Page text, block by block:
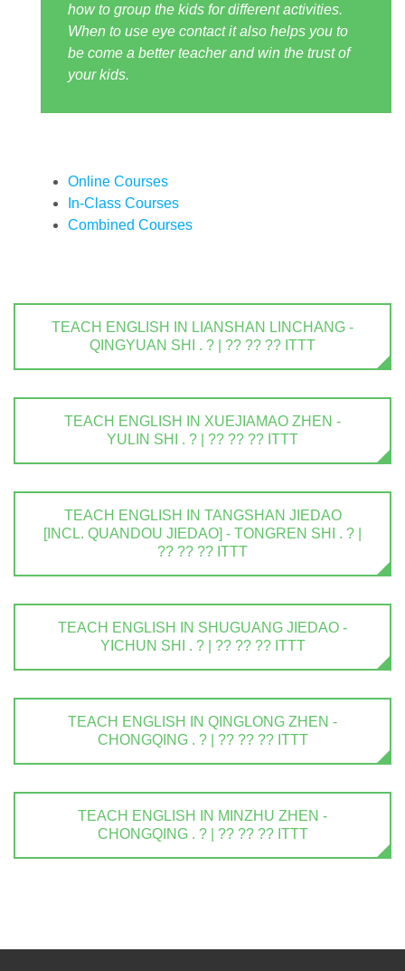
how to group the kids for different activities.
When to use eye contact it also helps you to
be come a better teacher and win the trust of
your kids.
Online Courses
In-Class Courses
Combined Courses
TEACH ENGLISH IN LIANSHAN LINCHANG -
QINGYUAN SHI . ? | ?? ?? ?? ITTT
TEACH ENGLISH IN XUEJIAMAO ZHEN -
YULIN SHI . ? | ?? ?? ?? ITTT
TEACH ENGLISH IN TANGSHAN JIEDAO
[INCL. QUANDOU JIEDAO] - TONGREN SHI . ? |
?? ?? ?? ITTT
TEACH ENGLISH IN SHUGUANG JIEDAO -
YICHUN SHI . ? | ?? ?? ?? ITTT
TEACH ENGLISH IN QINGLONG ZHEN -
CHONGQING . ? | ?? ?? ?? ITTT
TEACH ENGLISH IN MINZHU ZHEN -
CHONGQING . ? | ?? ?? ?? ITTT